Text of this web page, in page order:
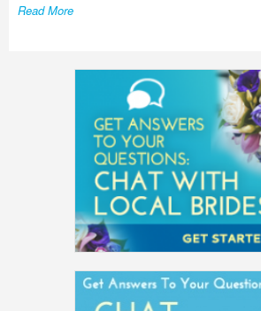
Read More